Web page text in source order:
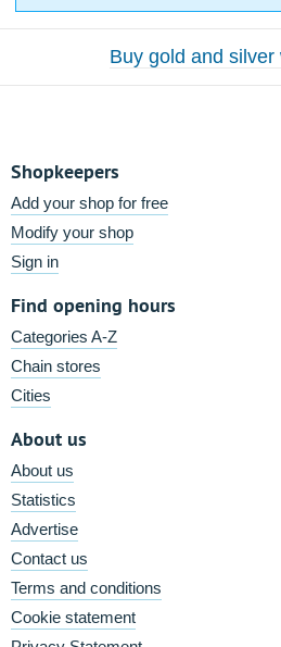
Buy gold and silver
Shopkeepers
Add your shop for free
Modify your shop
Sign in
Find opening hours
Categories A-Z
Chain stores
Cities
About us
About us
Statistics
Advertise
Contact us
Terms and conditions
Cookie statement